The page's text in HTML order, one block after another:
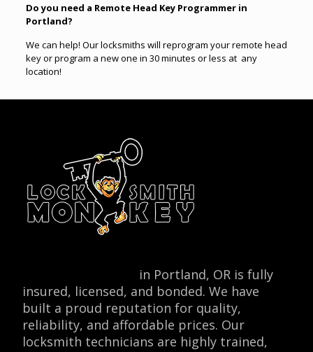
Do you need a Remote Head Key Programmer in
Portland?
We can help! Our locksmiths will reprogram your remote head
key or program a new one in 30 minutes or less at any
location!
in Portland, OR is fully
insured, licensed, and bonded. We have
built a proud reputation for quality,
reliability, and affordable prices. Our
locksmith technicians are highly trained,